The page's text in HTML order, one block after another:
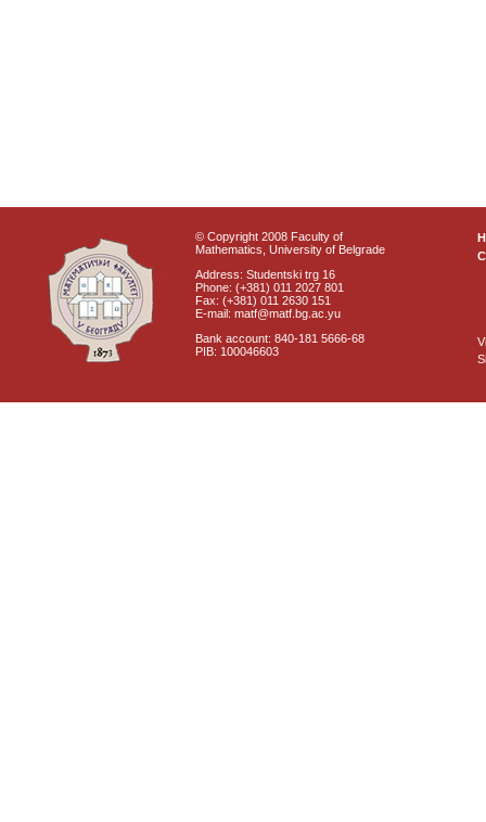
© Copyright 2008 Faculty of
Mathematics, University of Belgrade
Address: Studentski trg 16
Phone: (+381) 011 2027 801
Fax: (+381) 011 2630 151
E-mail: matf@matf.bg.ac.yu
Bank account: 840-181 5666-68
PIB: 100046603